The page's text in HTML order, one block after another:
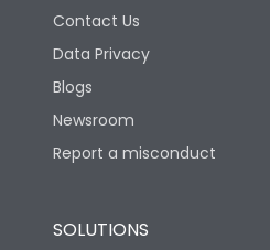
Contact Us
Data Privacy
Blogs
Newsroom
Report a misconduct
SOLUTIONS